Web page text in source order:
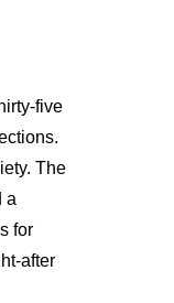
five
The
a
for
after